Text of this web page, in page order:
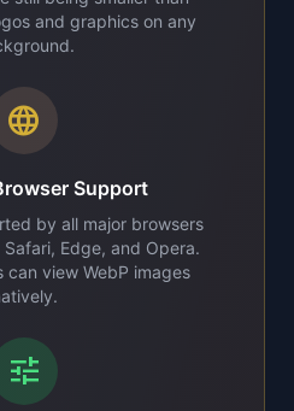
and graphics on any
language
Support
by all major browsers
Edge, and Opera.
can view WebP images
tune